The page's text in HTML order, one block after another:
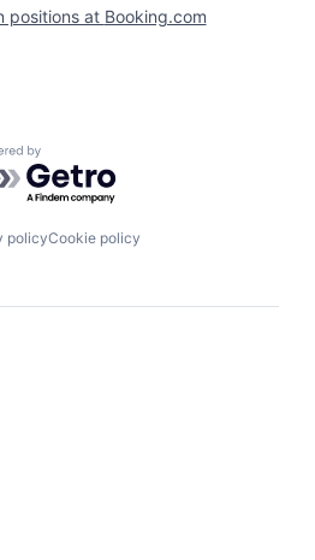
positions at Booking.com
by Getro.com
policyCookie policy